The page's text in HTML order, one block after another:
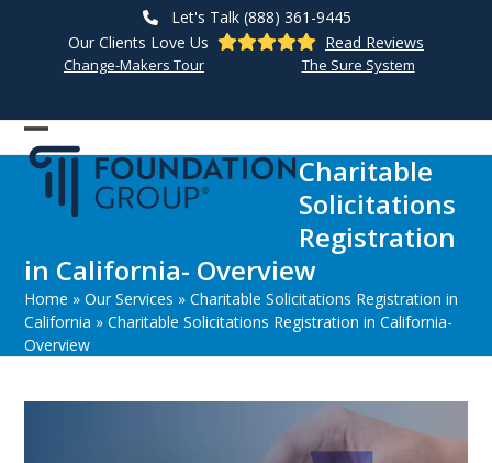
Let's Talk (888) 361-9445
Our Clients Love Us
Read Reviews
Change-Makers Tour The Sure System
Open
mobile
menu
Close
mobile
menu
Charitable
Solicitations
Registration
in California- Overview
Home »Our Services »Charitable Solicitations Registration in
California »Charitable Solicitations Registration in California-
Overview